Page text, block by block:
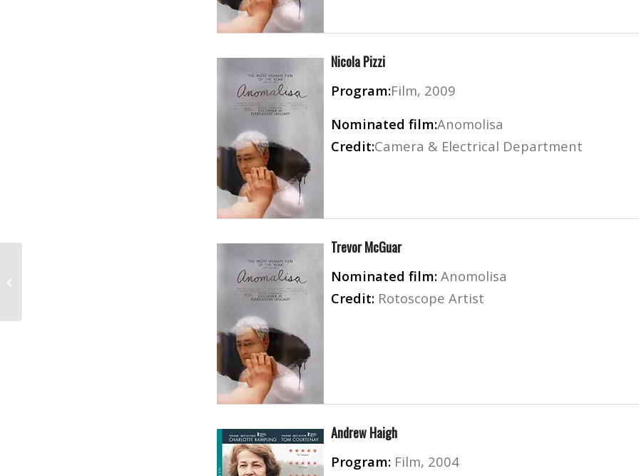
Nicola Pizzi
Program:Film, 2009
Nominated film:Anomolisa
Credit:Camera & Electrical Department
Trevor McGuar
Nominated film: Anomolisa
Credit: Rotoscope Artist
Andrew Haigh
Program: Film, 2004